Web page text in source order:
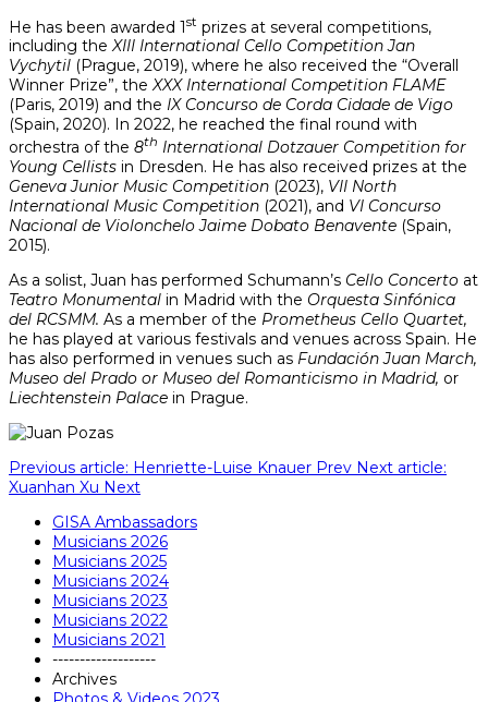
He has been awarded 1st prizes at several competitions,
including theXIII International Cello Competition Jan
Vychytil (Prague, 2019), where he also received the “Overall
Winner Prize”, theXXX International Competition FLAME
(Paris, 2019) and the IX Concurso de Corda Cidade de Vigo
(Spain, 2020). In 2022, he reached the final round with
orchestra of the 8th International Dotzauer Competition for
Young Cellists in Dresden. He has also received prizes at the
Geneva Junior Music Competition (2023), VII North
International Music Competition (2021), and VI Concurso
Nacional de Violonchelo Jaime Dobato Benavente (Spain,
2015).
As a solist, Juan has performed Schumann’s Cello Concerto at
Teatro Monumental in Madrid with the Orquesta Sinfónica
del RCSMM. As a member of the Prometheus Cello Quartet,
he has played at various festivals and venues across Spain. He
has also performed in venues such as Fundación Juan March,
Museo del Prado or Museo del Romanticismo in Madrid, or
Liechtenstein Palace in Prague.
Previous article: Henriette-Luise Knauer Prev Next article:
Xuanhan Xu Next
GISA Ambassadors
Musicians 2026
Musicians 2025
Musicians 2024
Musicians 2023
Musicians 2022
Musicians 2021
-------------------
Archives